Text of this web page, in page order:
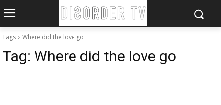
Tags Where did the love go
Tag: Where did the love go